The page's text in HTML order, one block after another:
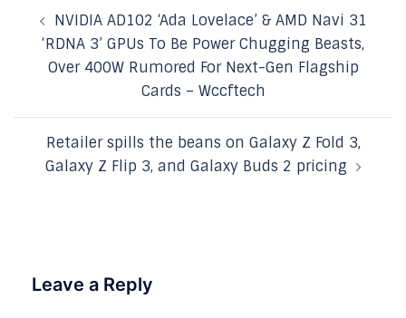
navigation
NVIDIA AD102 ‘Ada Lovelace’ & AMD Navi 31
‘RDNA 3’ GPUs To Be Power Chugging Beasts,
Over 400W Rumored For Next-Gen Flagship
Cards – Wccftech
Retailer spills the beans on Galaxy Z Fold 3,
Galaxy Z Flip 3, and Galaxy Buds 2 pricing
Leave a Reply